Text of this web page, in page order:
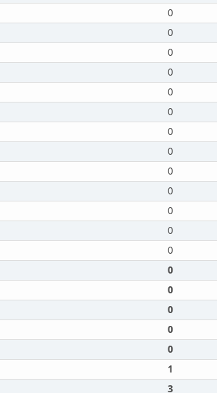
0
0
0
0
0
0
0
0
0
0
0
0
0
0
0
0
0
0
1
3